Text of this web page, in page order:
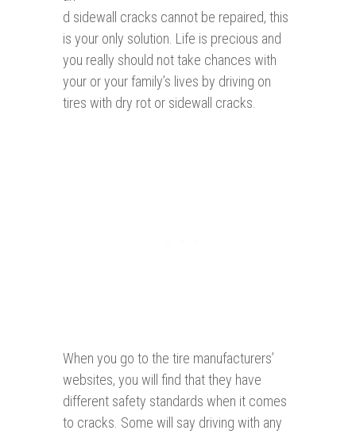
d sidewall cracks cannot be repaired, this
is your only solution. Life is precious and
you really should not take chances with
your or your family’s lives by driving on
tires with dry rot or sidewall cracks.
When you go to the tire manufacturers’
websites, you will find that they have
different safety standards when it comes
to cracks. Some will say driving with any